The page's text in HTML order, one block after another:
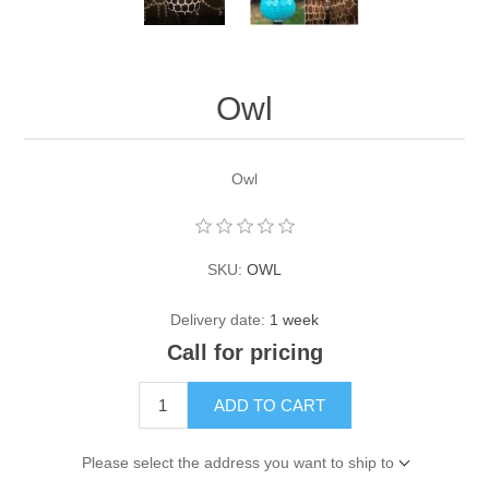
Owl
Owl
SKU: OWL
Delivery date: 1 week
Call for pricing
ADD TO CART
Please select the address you want to ship to